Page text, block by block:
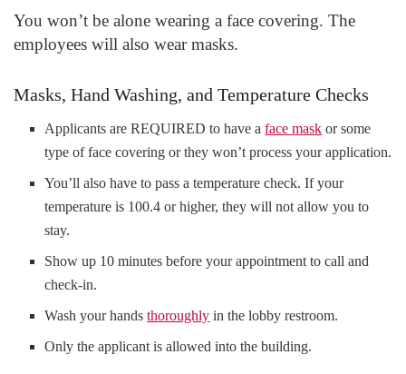
You won’t be alone wearing a face covering. The
employees will also wear masks.
Masks, Hand Washing, and Temperature Checks
Applicants are REQUIRED to have aface mask or some
type of face covering or they won’t process your application.
You’ll also have to pass a temperature check. If your
temperature is 100.4 or higher, they will not allow you to
stay.
Show up 10 minutes before your appointment to call and
check-in.
Wash your handsthoroughly in the lobby restroom.
Only the applicant is allowed into the building.